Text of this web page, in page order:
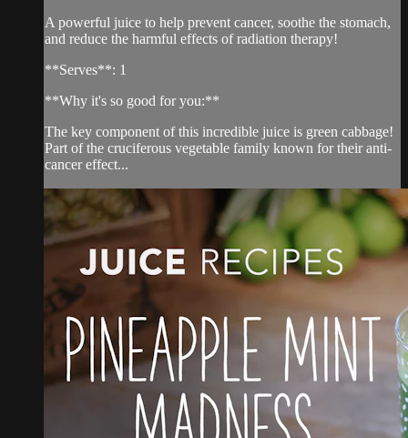
A powerful juice to help prevent cancer, soothe the stomach,
and reduce the harmful effects of radiation therapy!
**Serves**: 1
**Why it's so good for you:**
The key component of this incredible juice is green cabbage!
Part of the cruciferous vegetable family known for their anti-
cancer effect...